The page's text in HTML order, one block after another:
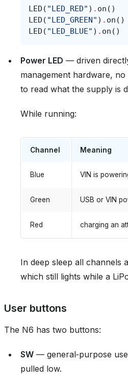
LED ( "LED_RED" ) . on ()
LED ( "LED_GREEN" ) . on ()
LED ( "LED_BLUE" ) . on ()
Power LED — driven
management hardware,
to read what the supply is
While running:
Channel Meaning
Blue VIN is
Green USB or VIN
Red charging an
In deep sleep all channels
which still lights while a
User buttons
The N6 has two buttons:
SW — general‑purpose
pulled low.